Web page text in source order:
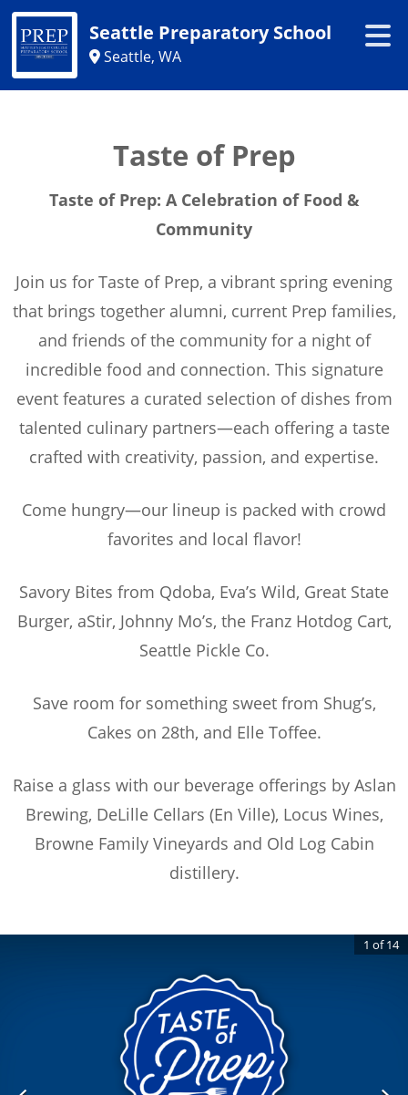
Seattle Preparatory School
Seattle, WA
Taste of Prep
Taste of Prep: A Celebration of Food &
Community
Join us for Taste of Prep, a vibrant spring evening
that brings together alumni, current Prep families,
and friends of the community for a night of
incredible food and connection. This signature
event features a curated selection of dishes from
talented culinary partners—each offering a taste
crafted with creativity, passion, and expertise.
Come hungry—our lineup is packed with crowd
favorites and local flavor!
Savory Bites from Qdoba, Eva’s Wild, Great State
Burger, aStir, Johnny Mo’s, the Franz Hotdog Cart,
Seattle Pickle Co.
Save room for something sweet from Shug’s,
Cakes on 28th, and Elle Toffee.
Raise a glass with our beverage offerings by Aslan
Brewing, DeLille Cellars (En Ville), Locus Wines,
Browne Family Vineyards and Old Log Cabin
distillery.
1 of14